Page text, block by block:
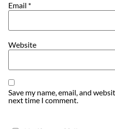
Email *
Website
Save my name, email, and
next time I comment.